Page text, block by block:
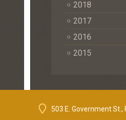
2018
2017
2016
2015
503 E. Government St.,